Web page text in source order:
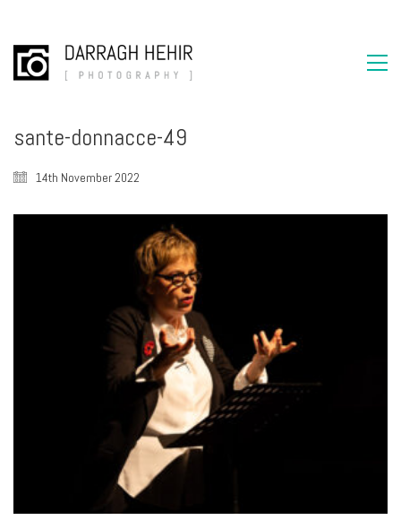
sante-donnacce-49
14th November 2022